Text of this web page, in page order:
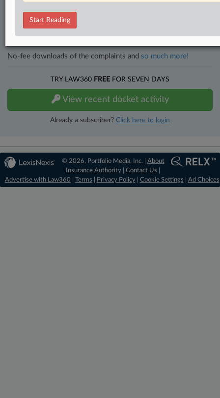
updated hourly on business days.
Full-text searches on all patent complaints in federal courts.
No-fee downloads of the complaints and so much more!
TRY LAW360 FREE FOR SEVEN DAYS
View recent docket activity
Already a subscriber? Click here to login
Start Reading
© 2026, Portfolio Media, Inc. | About
Insurance Authority |Contact Us
Advertise with Law360
Terms Privacy Policy| Cookie Settings Ad Choices